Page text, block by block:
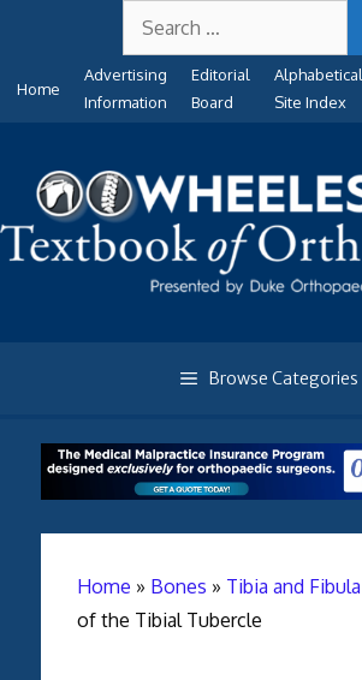
content
for:
Home
Advertising
Information
Editorial
Board
Alphabetical
Site Index
Browse Categories
Home » Bones » Tibia and Fibula
of the Tibial Tubercle